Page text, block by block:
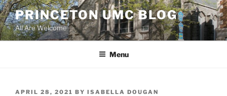
Skip
to
content
PRINCETON UMC BLOG
All Are Welcome
Menu
POSTED
APRIL 28, 2021 BY ISABELLA DOUGAN